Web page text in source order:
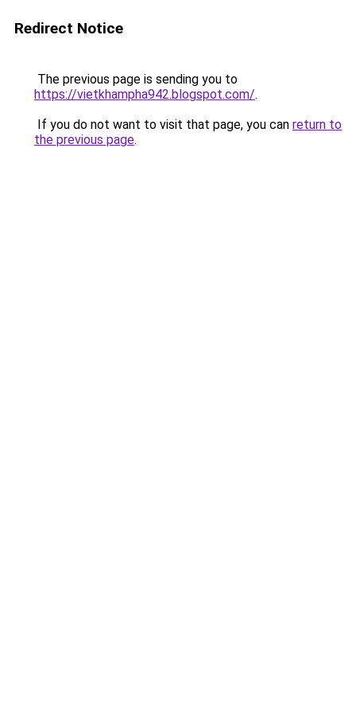
Redirect Notice
The previous page is sending you to
https://vietkhampha942.blogspot.com/.
If you do not want to visit that page, you can return to
the previous page.